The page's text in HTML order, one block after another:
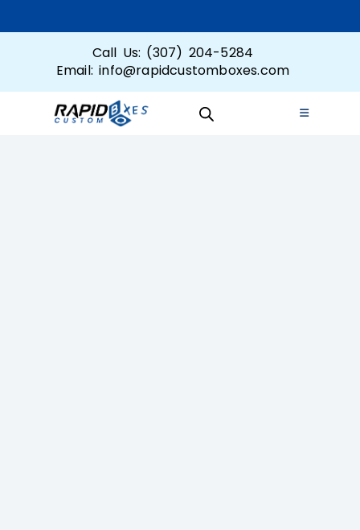
Call Us: (307) 204-5284
Email: info@rapidcustomboxes.com